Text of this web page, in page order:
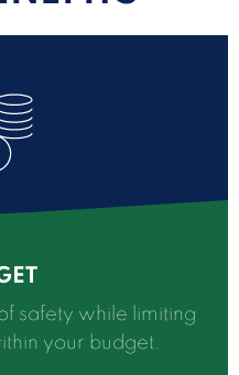
safety while limiting
your budget.